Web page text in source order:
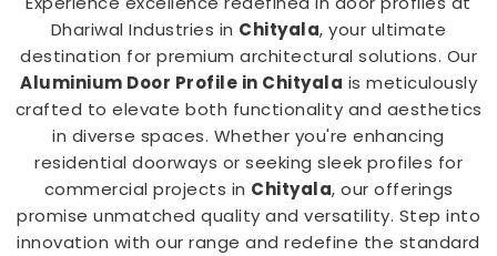
Dhariwal Industries in Chityala, your ultimate
destination for premium architectural solutions. Our
Aluminium Door Profile in Chityala is meticulously
crafted to elevate both functionality and aesthetics
in diverse spaces. Whether you're enhancing
residential doorways or seeking sleek profiles for
commercial projects in Chityala, our offerings
promise unmatched quality and versatility. Step into
innovation with our range and redefine the standard